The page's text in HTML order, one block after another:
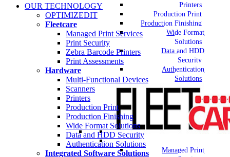
Printers
Production Print
Production Finishing
Wide Format
Solutions
Data and HDD
Security
Authentication
Solutions
Managed Print
OUR TECHNOLOGY
OPTIMIZEDIT
Fleetcare
Managed Print Services
Print Security
Zebra Barcode Printers
Print Assessments
Hardware
Multi-Functional Devices
Scanners
Printers
Production Print
Production Finishing
Wide Format Solutions
Data and HDD Security
Authentication Solutions
Integrated Software Solutions